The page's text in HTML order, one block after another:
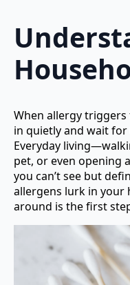
When allergy
in quietly and wait
Everyday
pet, or even opening
you can’t see but
allergens lurk in your
around is the first